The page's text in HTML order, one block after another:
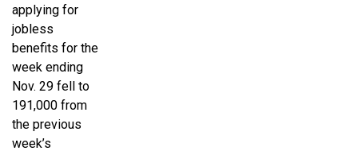
applying for
jobless
benefits for the
week ending
Nov. 29 fell to
191,000 from
the previous
week’s